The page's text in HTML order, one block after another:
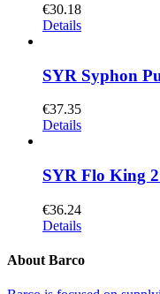
€30.18
Details
SYR Syphon
€37.35
Details
SYR Flo King
€36.24
Details
About Barco